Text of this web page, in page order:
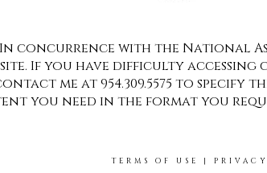
In concurrence with the National
If you have difficulty
me at 954.309.5575 to
you need in the format you
TERMS OF USE |